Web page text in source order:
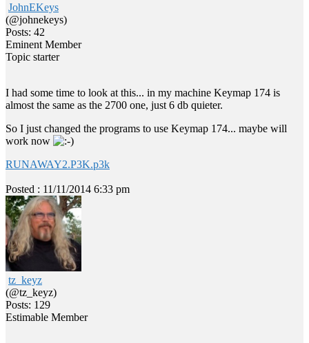
JohnEKeys
(@johnekeys)
Posts: 42
Eminent Member
Topic starter
I had some time to look at this... in my machine Keymap 174 is
almost the same as the 2700 one, just 6 db quieter.
So I just changed the programs to use Keymap 174... maybe will
work now
RUNAWAY2.P3K.p3k
Posted : 11/11/2014 6:33 pm
tz_keyz
(@tz_keyz)
Posts: 129
Estimable Member